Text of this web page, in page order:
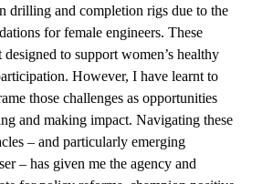
drilling and completion rigs due to the
for female engineers. These
to support women’s healthy
However, I have learnt to
those challenges as opportunities
and making impact. Navigating these
– and particularly emerging
– has given me the agency and